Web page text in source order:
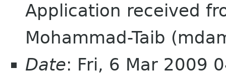
Application received
Mohammad-Taib
Date: Fri, 6 Mar 2009